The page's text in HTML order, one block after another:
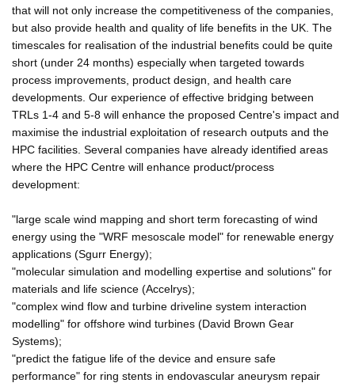
that will not only increase the competitiveness of the companies,
but also provide health and quality of life benefits in the UK. The
timescales for realisation of the industrial benefits could be quite
short (under 24 months) especially when targeted towards
process improvements, product design, and health care
developments. Our experience of effective bridging between
TRLs 1-4 and 5-8 will enhance the proposed Centre's impact and
maximise the industrial exploitation of research outputs and the
HPC facilities. Several companies have already identified areas
where the HPC Centre will enhance product/process
development:
"large scale wind mapping and short term forecasting of wind
energy using the "WRF mesoscale model" for renewable energy
applications (Sgurr Energy);
"molecular simulation and modelling expertise and solutions" for
materials and life science (Accelrys);
"complex wind flow and turbine driveline system interaction
modelling" for offshore wind turbines (David Brown Gear
Systems);
"predict the fatigue life of the device and ensure safe
performance" for ring stents in endovascular aneurysm repair